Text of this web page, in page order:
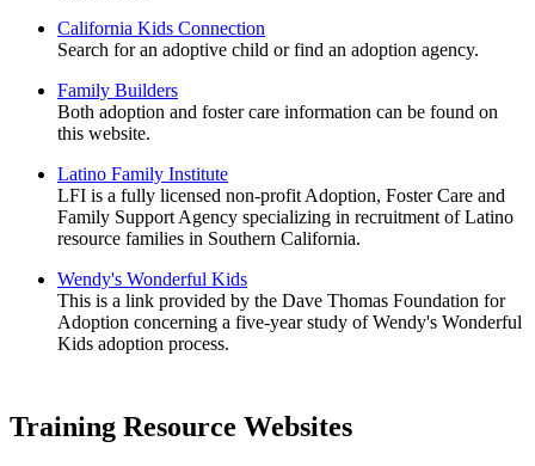
California Kids Connection
Search for an adoptive child or find an adoption agency.
Family Builders
Both adoption and foster care information can be found on
this website.
Latino Family Institute
LFI is a fully licensed non-profit Adoption, Foster Care and
Family Support Agency specializing in recruitment of Latino
resource families in Southern California.
Wendy's Wonderful Kids
This is a link provided by the Dave Thomas Foundation for
Adoption concerning a five-year study of Wendy's Wonderful
Kids adoption process.
Training Resource Websites